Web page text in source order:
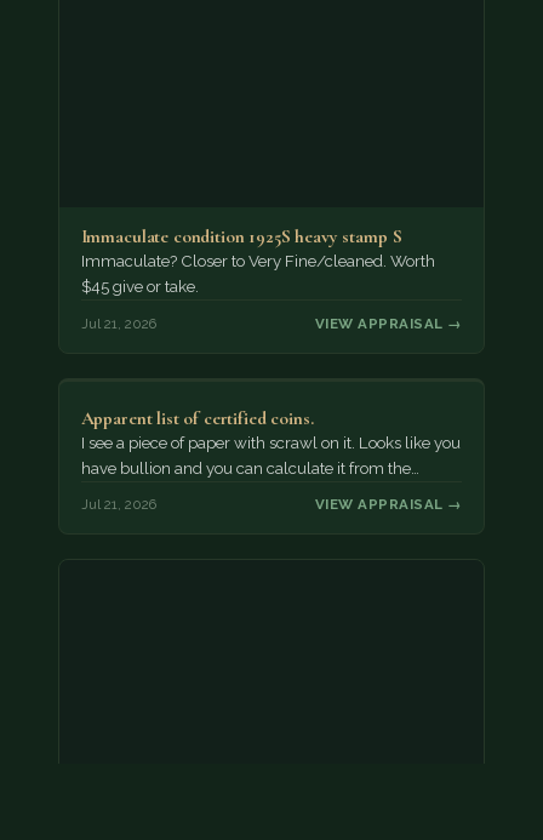
Immaculate condition 1925S heavy stamp S
Immaculate? Closer to Very Fine/cleaned. Worth
$45 give or take.
Jul 21, 2026 VIEW APPRAISAL →
Apparent list of certified coins.
I see a piece of paper with scrawl on it. Looks like you
have bullion and you can calculate it from the…
Jul 21, 2026 VIEW APPRAISAL →